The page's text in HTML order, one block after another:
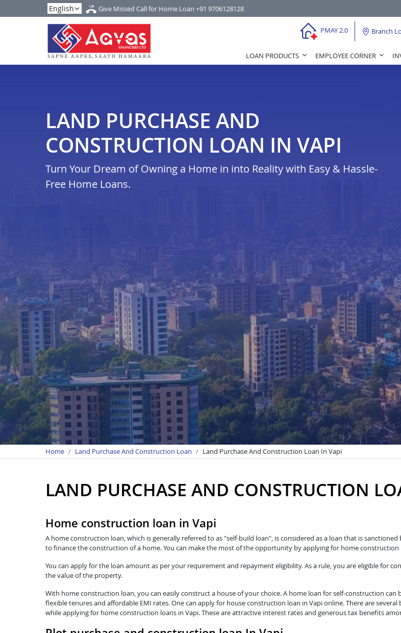
Give Missed Call for Home Loan +91 9706128128
PMAY 2.0 Branch
LOAN PRODUCTS EMPLOYEE CORNER
LAND PURCHASE AND
CONSTRUCTION LOAN IN VAPI
Turn Your Dream of Owning a Home in into Reality with Easy & Hassle-
Free Home Loans.
Home Land Purchase And Construction Loan Land Purchase And Construction Loan In Vapi
LAND PURCHASE AND CONSTRUCTION
Home construction loan in Vapi
A home construction loan, which is generally referred to as "self-build loan", is considered as a loan that is
to finance the construction of a home. You can make the most of the opportunity by applying for home construction
You can apply for the loan amount as per your requirement and repayment eligibility. As a rule, you are eligible for
the value of the property.
With home construction loan, you can easily construct a house of your choice. A home loan for self-construction can
flexible tenures and affordable EMI rates. One can apply for house construction loan in Vapi online. There are
while applying for home construction loans in Vapi. These are attractive interest rates and generous tax benefits